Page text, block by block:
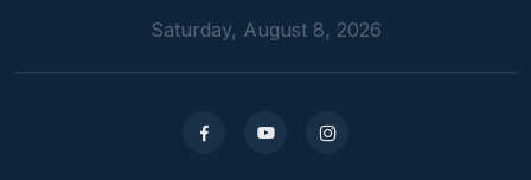
Saturday, August 8, 2026